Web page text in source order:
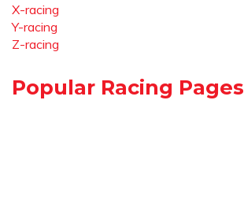
X-racing
Y-racing
Z-racing
Popular Racing Pages